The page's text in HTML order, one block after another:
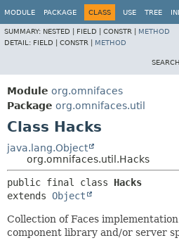
MODULE PACKAGE CLASS USE TREE
SUMMARY: NESTED | FIELD | CONSTR | METHOD
DETAIL: FIELD | CONSTR | METHOD
Module org.omnifaces
Package org.omnifaces.util
Class Hacks
java.lang.Object
org.omnifaces.util.Hacks
public final class Hacks
extends Object
Collection of Faces
component library and/or server